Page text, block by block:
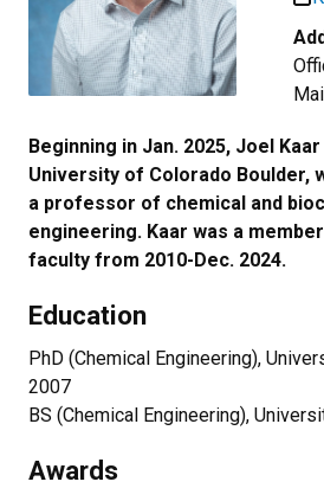
Beginning in Jan. 2025, Joel
University of Colorado Boulder,
a professor of chemical and
engineering. Kaar was a
faculty from 2010-Dec. 2024.
Education
PhD (Chemical Engineering),
2007
BS (Chemical Engineering),
Awards